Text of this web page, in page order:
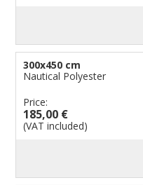
300x450 cm
Nautical Polyester
Price:
185,00 €
(VAT included)